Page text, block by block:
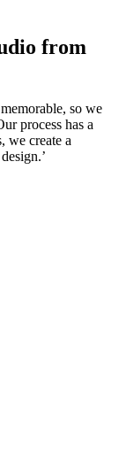
from
so we
process has a
we create a